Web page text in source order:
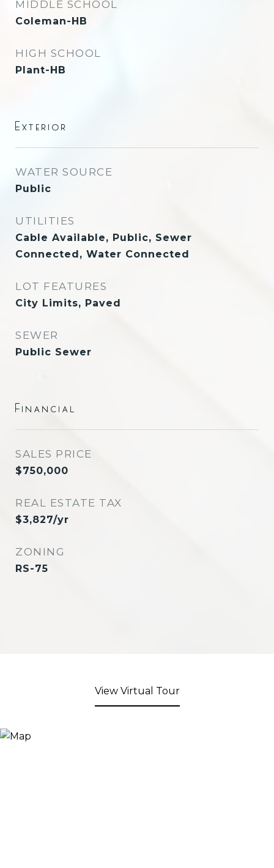
MIDDLE SCHOOL
Coleman-HB
HIGH SCHOOL
Plant-HB
Exterior
WATER SOURCE
Public
UTILITIES
Cable Available, Public, Sewer
Connected, Water Connected
LOT FEATURES
City Limits, Paved
SEWER
Public Sewer
Financial
SALES PRICE
$750,000
REAL ESTATE TAX
$3,827/yr
ZONING
RS-75
View Virtual Tour